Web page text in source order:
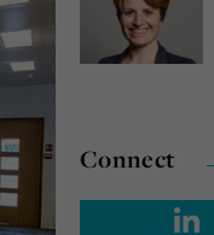
Connect